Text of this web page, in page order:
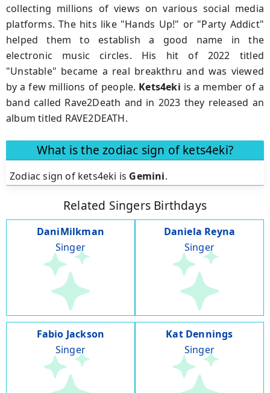
collecting millions of views on various social media
platforms. The hits like "Hands Up!" or "Party Addict"
helped them to establish a good name in the
electronic music circles. His hit of 2022 titled
"Unstable" became a real breakthru and was viewed
by a few millions of people. Kets4eki is a member of a
band called Rave2Death and in 2023 they released an
album titled RAVE2DEATH.
What is the zodiac sign of kets4eki?
Zodiac sign of kets4eki is Gemini.
Related Singers Birthdays
DaniMilkman
Singer
Daniela Reyna
Singer
Fabio Jackson
Singer
Kat Dennings
Singer